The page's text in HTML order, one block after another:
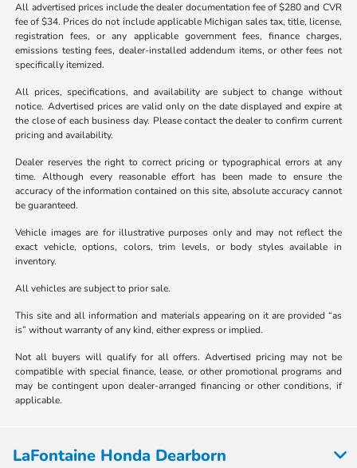
All advertised prices include the dealer documentation fee of $280 and CVR
fee of $34. Prices do not include applicable Michigan sales tax, title, license,
registration fees, or any applicable government fees, finance charges,
emissions testing fees, dealer-installed addendum items, or other fees not
specifically itemized.
All prices, specifications, and availability are subject to change without
notice. Advertised prices are valid only on the date displayed and expire at
the close of each business day. Please contact the dealer to confirm current
pricing and availability.
Dealer reserves the right to correct pricing or typographical errors at any
time. Although every reasonable effort has been made to ensure the
accuracy of the information contained on this site, absolute accuracy cannot
be guaranteed.
Vehicle images are for illustrative purposes only and may not reflect the
exact vehicle, options, colors, trim levels, or body styles available in
inventory.
All vehicles are subject to prior sale.
This site and all information and materials appearing on it are provided “as
is” without warranty of any kind, either express or implied.
Not all buyers will qualify for all offers. Advertised pricing may not be
compatible with special finance, lease, or other promotional programs and
may be contingent upon dealer-arranged financing or other conditions, if
applicable.
LaFontaine Honda Dearborn